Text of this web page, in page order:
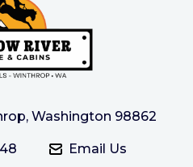
Washington 98862
Email Us